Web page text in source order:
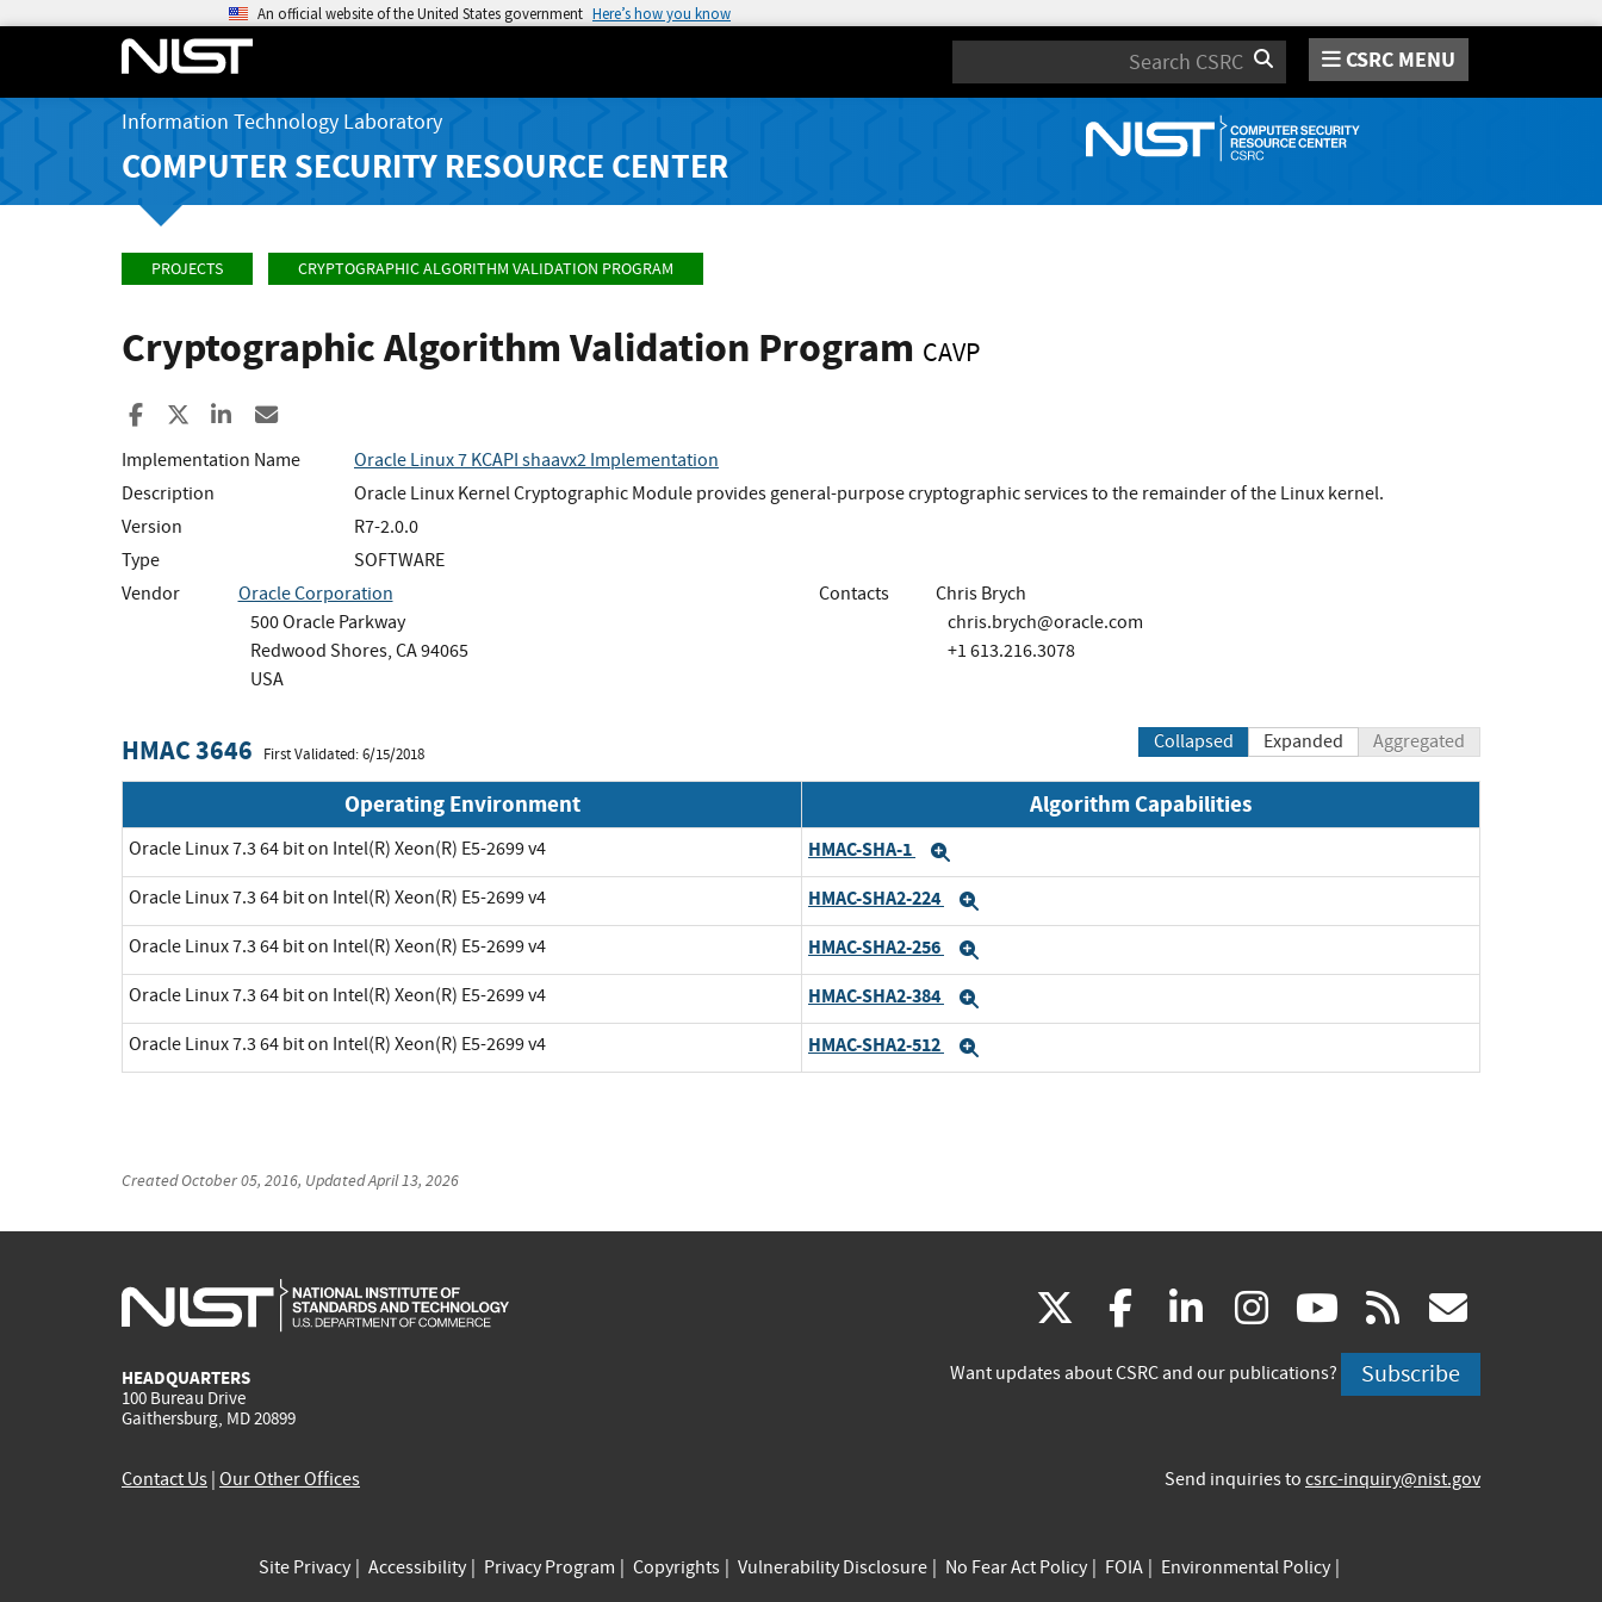
An official website of the United States government Here’s how you know
Search CSRC MENU
Information Technology Laboratory
COMPUTER SECURITY RESOURCE CENTER
PROJECTS CRYPTOGRAPHIC ALGORITHM VALIDATION PROGRAM
Cryptographic Algorithm Validation Program CAVP
Share to Facebook
Share to XShare to LinkedIn
Implementation Name
Oracle Linux 7 KCAPI shaavx2 Implementation
Description
Oracle Linux Kernel Cryptographic Module provides general-purpose cryptographic services to the remainder of the Linux kernel.
Version
R7-2.0.0
Type
SOFTWARE
Vendor
Oracle Corporation
500 Oracle Parkway
Redwood Shores, CA 94065
USA
Contacts
Chris Brych
chris.brych@oracle.com
+1 613.216.3078
HMAC 3646 First Validated: 6/15/2018
Collapsed Expanded Aggregated
Operating Environment Algorithm Capabilities
Oracle Linux 7.3 64 bit on Intel(R) Xeon(R) E5-2699 v4 HMAC-SHA-1
Oracle Linux 7.3 64 bit on Intel(R) Xeon(R) E5-2699 v4 HMAC-SHA2-224
Oracle Linux 7.3 64 bit on Intel(R) Xeon(R) E5-2699 v4 HMAC-SHA2-256
Oracle Linux 7.3 64 bit on Intel(R) Xeon(R) E5-2699 v4 HMAC-SHA2-384
Oracle Linux 7.3 64 bit on Intel(R) Xeon(R) E5-2699 v4 HMAC-SHA2-512
CreatedOctober 05, 2016, UpdatedApril 13, 2026
HEADQUARTERS
100 Bureau Drive
Gaithersburg, MD 20899
(link
is
facebook
(link
is
linkedin
(link
is
instagram
(link
is
youtube
(link
is
rss
is
Want updates about CSRC and our publications? Subscribe
Contact Us Our Other Offices Send inquiries to csrc-inquiry@nist.gov
Site Privacy Accessibility Privacy Program Copyrights Vulnerability Disclosure No Fear Act Policy FOIA Environmental Policy